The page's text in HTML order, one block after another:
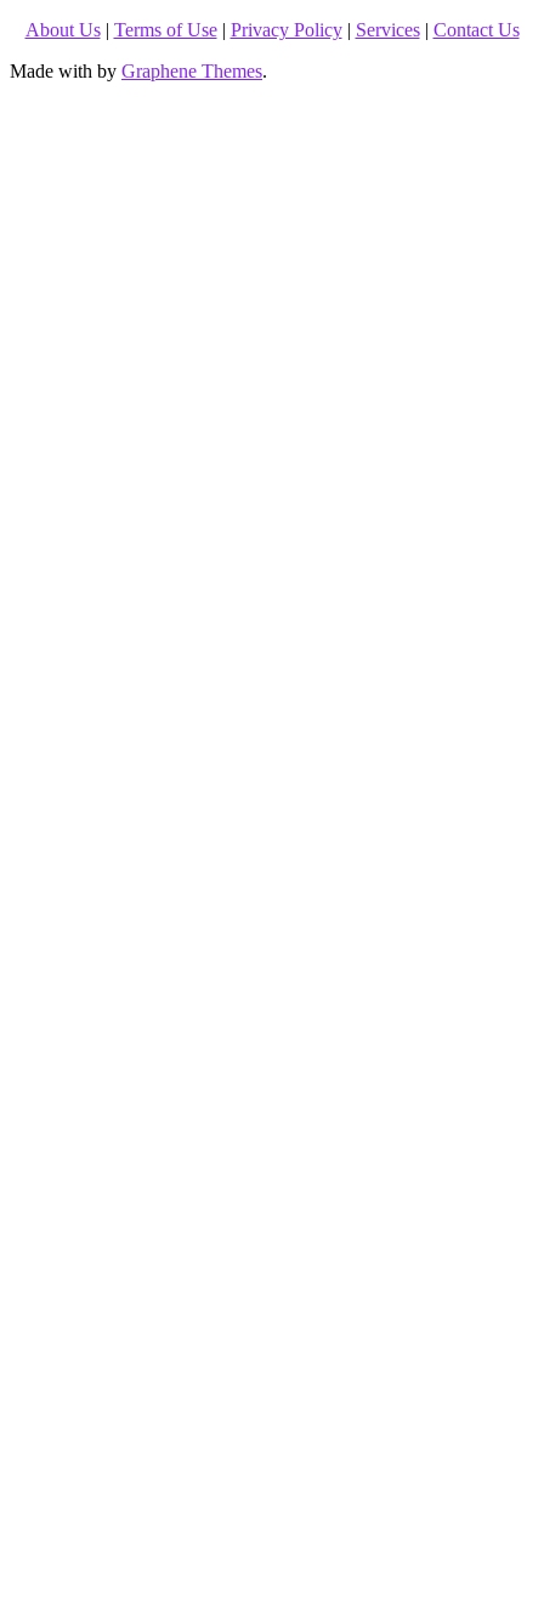
About Us| Terms of Use| Privacy Policy| Services| Contact Us
Made with by Graphene Themes.